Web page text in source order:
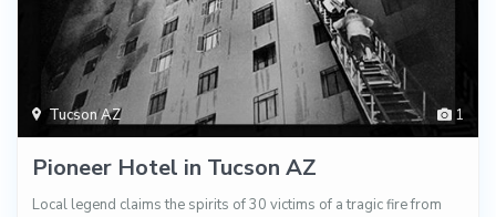
1
Tucson AZ
Pioneer Hotel in Tucson AZ
Local legend claims the spirits of 30 victims of a tragic fire from